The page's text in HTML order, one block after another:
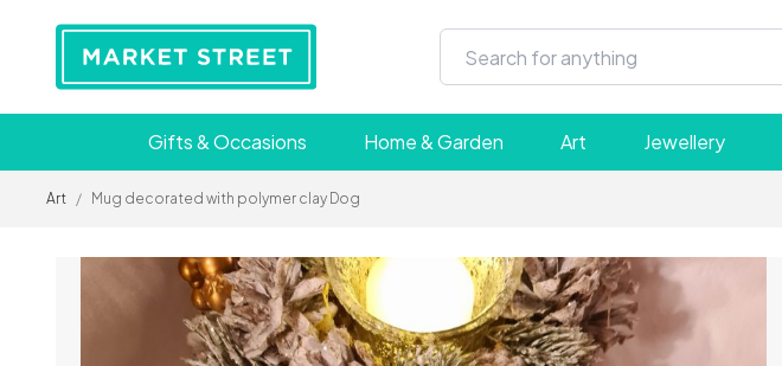
Gifts & Occasions Home & Garden Art Jewellery
Art / Mug decorated with polymer clay Dog